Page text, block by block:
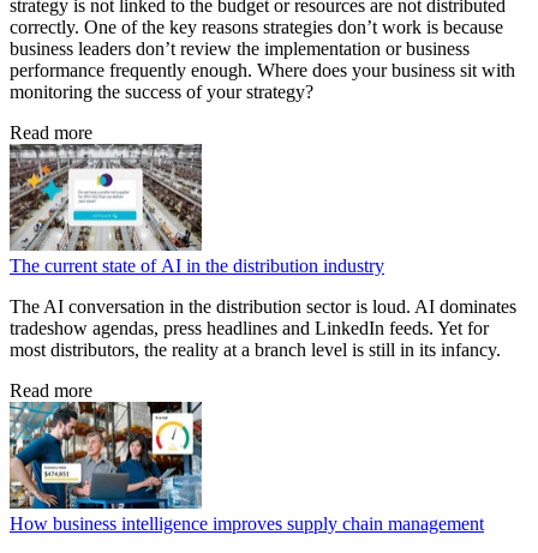
strategy is not linked to the budget or resources are not distributed
correctly. One of the key reasons strategies don’t work is because
business leaders don’t review the implementation or business
performance frequently enough. Where does your business sit with
monitoring the success of your strategy?
Read more
The current state of AI in the distribution industry
The AI conversation in the distribution sector is loud. AI dominates
tradeshow agendas, press headlines and LinkedIn feeds. Yet for
most distributors, the reality at a branch level is still in its infancy.
Read more
How business intelligence improves supply chain management